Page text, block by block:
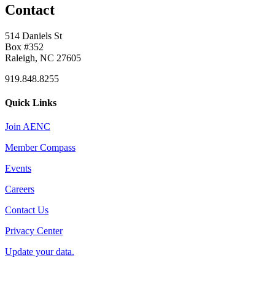
Contact
514 Daniels St
Box #352
Raleigh, NC 27605
919.848.8255
Quick Links
Join AENC
Member Compass
Events
Careers
Contact Us
Privacy Center
Update your data.